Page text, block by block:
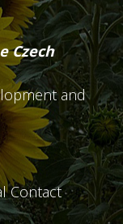
Czech
and
Contact